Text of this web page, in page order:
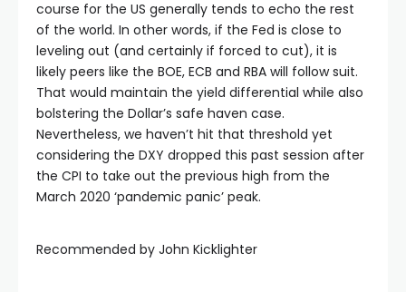
course for the US generally tends to echo the rest
of the world. In other words, if the Fed is close to
leveling out (and certainly if forced to cut), it is
likely peers like the BOE, ECB and RBA will follow suit.
That would maintain the yield differential while also
bolstering the Dollar’s safe haven case.
Nevertheless, we haven’t hit that threshold yet
considering the DXY dropped this past session after
the CPI to take out the previous high from the
March 2020 ‘pandemic panic’ peak.
Recommended by John Kicklighter